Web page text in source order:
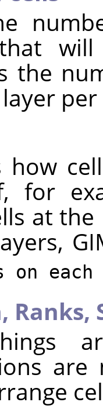
the
per
how
for
at
on
Ranks,